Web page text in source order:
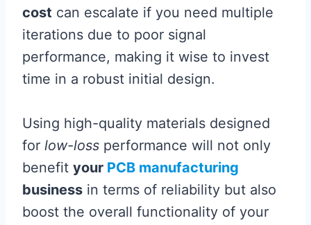
cost can escalate if you need multiple
iterations due to poor signal
performance, making it wise to invest
time in a robust initial design.
Using high-quality materials designed
for low-loss performance will not only
benefit your PCB manufacturing
business in terms of reliability but also
boost the overall functionality of your